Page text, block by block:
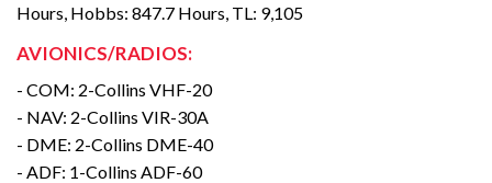
Hours, Hobbs: 847.7 Hours, TL: 9,105
AVIONICS/RADIOS:
- COM: 2-Collins VHF-20
- NAV: 2-Collins VIR-30A
- DME: 2-Collins DME-40
- ADF: 1-Collins ADF-60